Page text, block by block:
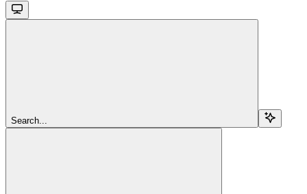
Search...